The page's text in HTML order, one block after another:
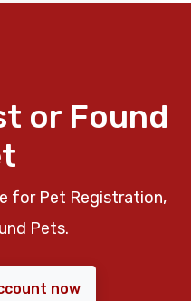
or Found
for Pet Registration,
Pets.
now